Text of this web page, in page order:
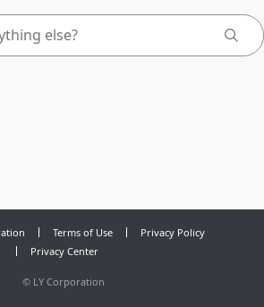
Terms of Use
Privacy Policy
Privacy Center
© LY Corporation